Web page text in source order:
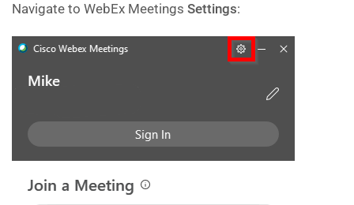
Navigate to WebEx Meetings Settings: